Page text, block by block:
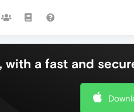
with a fast and